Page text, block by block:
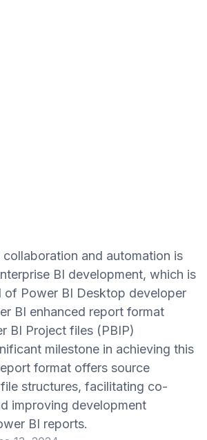
collaboration and automation is
BI development, which is
of Power BI Desktop developer
BI enhanced report format
BI Project files (PBIP)
milestone in achieving this
format offers source
structures, facilitating co-
improving development
BI reports.